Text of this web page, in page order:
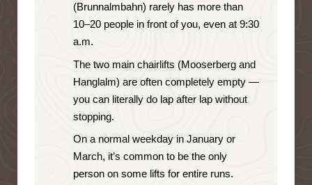
(Brunnalmbahn) rarely has more than
10–20 people in front of you, even at 9:30
a.m.
The two main chairlifts (Mooserberg and
Hanglalm) are often completely empty —
you can literally do lap after lap without
stopping.
On a normal weekday in January or
March, it’s common to be the only
person on some lifts for entire runs.